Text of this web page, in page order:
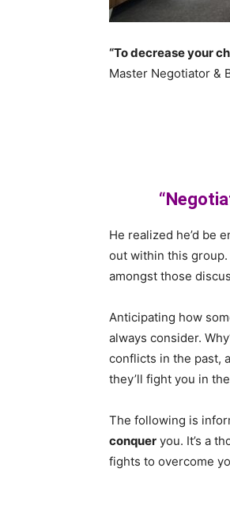
“To decrease your
Master Negotiator &
He realized he’d be
out within this
amongst those
Anticipating how
always consider.
conflicts in the past,
they’ll fight you in
The following is
conquer you. It’s a
fights to overcome